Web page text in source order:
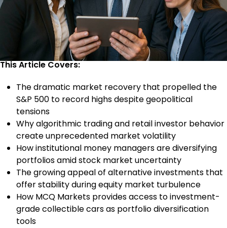
This Article Covers:
The dramatic market recovery that propelled the
S&P 500 to record highs despite geopolitical
tensions
Why algorithmic trading and retail investor behavior
create unprecedented market volatility
How institutional money managers are diversifying
portfolios amid stock market uncertainty
The growing appeal of alternative investments that
offer stability during equity market turbulence
How MCQ Markets provides access to investment-
grade collectible cars as portfolio diversification
tools